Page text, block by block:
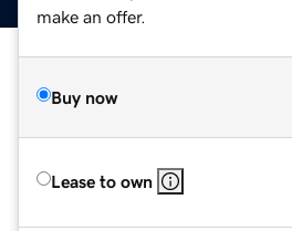
make an offer.
Buy now
Lease to own